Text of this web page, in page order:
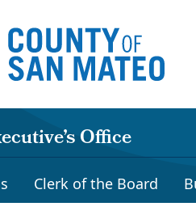
Office
Clerk of the Board